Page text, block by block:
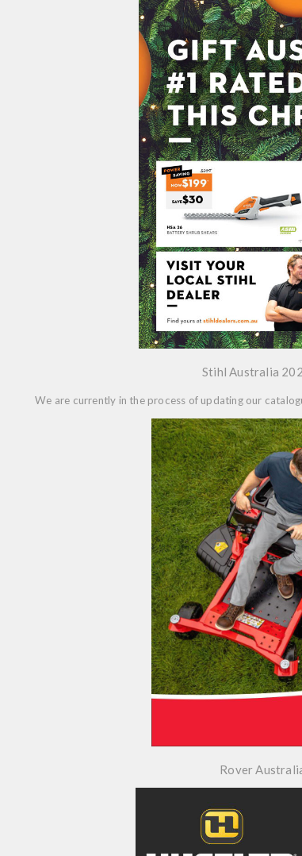
Stihl Australia
We are currently in the process of updating our
Rover